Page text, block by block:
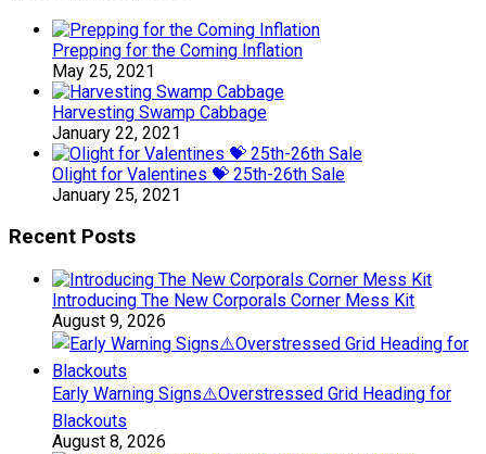
Prepping for the Coming Inflation
May 25, 2021
Harvesting Swamp Cabbage
January 22, 2021
Olight for Valentines 💝 25th-26th Sale
January 25, 2021
Recent Posts
Introducing The New Corporals Corner Mess Kit
August 9, 2026
Early Warning Signs⚠️Overstressed Grid Heading for
Blackouts
August 8, 2026